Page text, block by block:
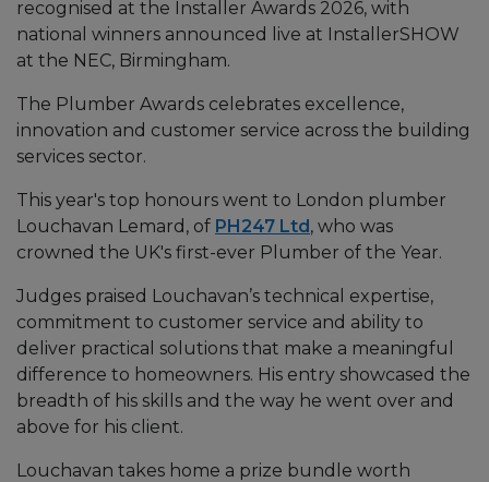
recognised at the Installer Awards 2026, with
national winners announced live at InstallerSHOW
at the NEC, Birmingham.
The Plumber Awards celebrates excellence,
innovation and customer service across the building
services sector.
This year's top honours went to London plumber
Louchavan Lemard, of PH247 Ltd, who was
crowned the UK's first-ever Plumber of the Year.
Judges praised Louchavan’s technical expertise,
commitment to customer service and ability to
deliver practical solutions that make a meaningful
difference to homeowners. His entry showcased the
breadth of his skills and the way he went over and
above for his client.
Louchavan takes home a prize bundle worth